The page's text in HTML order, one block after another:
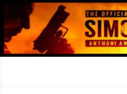
to
content